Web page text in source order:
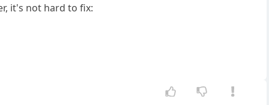
it's not hard to fix: